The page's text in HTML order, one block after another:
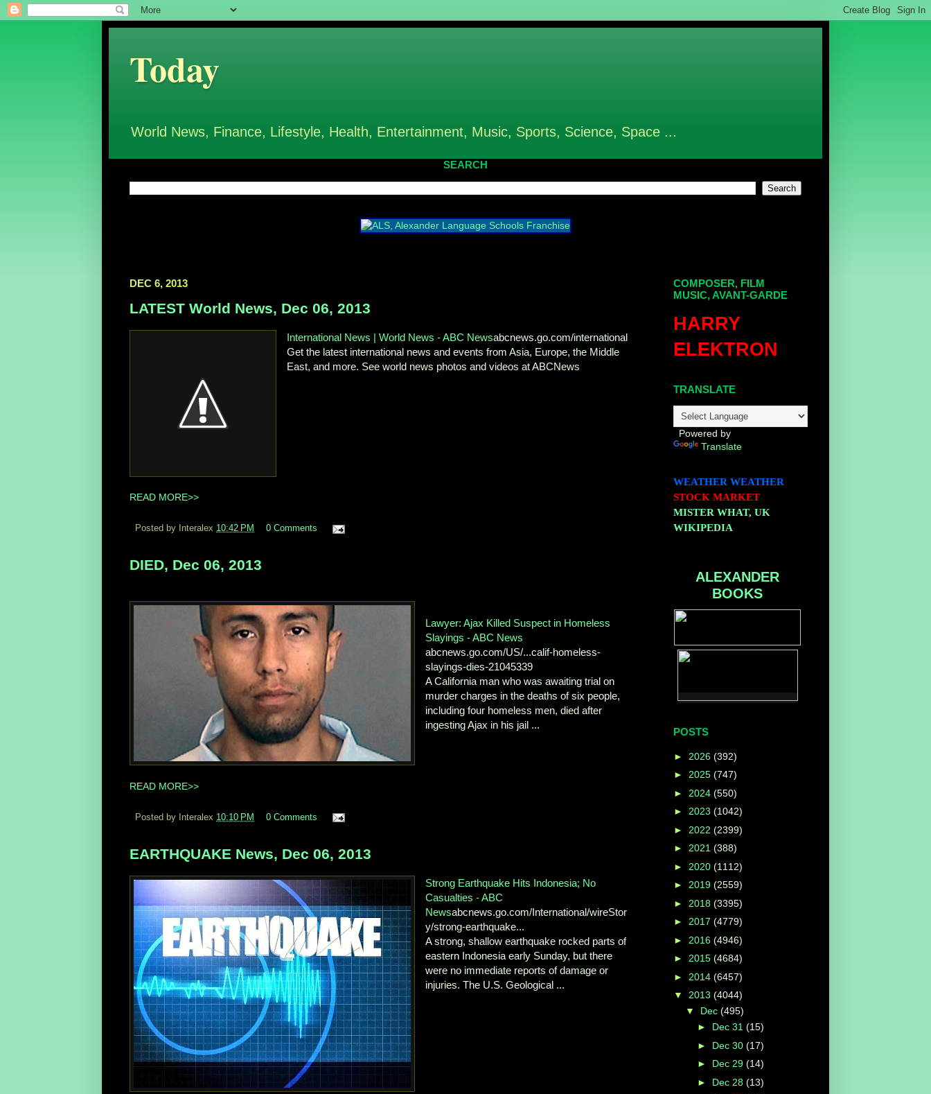
Today
World News, Finance, Lifestyle, Health, Entertainment, Music, Sports, Science, Space ...
SEARCH
DEC 6, 2013
LATEST World News, Dec 06, 2013
International News | World News - ABC Newsabcnews.go.com/international
Get the latest international news and events from Asia, Europe, the Middle
East, and more. See world news photos and videos at ABCNews
READ MORE>>
Posted by Interalex 10:42 PM 0 Comments
DIED, Dec 06, 2013
Lawyer: Ajax Killed Suspect in Homeless
Slayings - ABC News
abcnews.go.com/US/...calif-homeless-
slayings-dies-21045339
A California man who was awaiting trial on
murder charges in the deaths of six people,
including four homeless men, died after
ingesting Ajax in his jail ...
READ MORE>>
Posted by Interalex 10:10 PM 0 Comments
EARTHQUAKE News, Dec 06, 2013
Strong Earthquake Hits Indonesia; No
Casualties - ABC
Newsabcnews.go.com/International/wireStor
y/strong-earthquake...
A strong, shallow earthquake rocked parts of
eastern Indonesia early Sunday, but there
were no immediate reports of damage or
injuries. The U.S. Geological ...
COMPOSER, FILM
MUSIC, AVANT-GARDE
HARRY
ELEKTRON
TRANSLATE
Powered by
Translate
WEATHER WEATHER
STOCK MARKET
MISTER WHAT, UK
WIKIPEDIA
ALEXANDER
BOOKS
POSTS
► 2026 (392)
► 2025 (747)
► 2024 (550)
► 2023 (1042)
► 2022 (2399)
► 2021 (388)
► 2020 (1112)
► 2019 (2559)
► 2018 (3395)
► 2017 (4779)
► 2016 (4946)
► 2015 (4684)
► 2014 (6457)
▼ 2013 (4044)
▼ Dec (495)
► Dec 31 (15)
► Dec 30 (17)
► Dec 29 (14)
► Dec 28 (13)